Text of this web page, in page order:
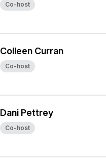
Co-host
Colleen Curran
Co-host
Dani Pettrey
Co-host